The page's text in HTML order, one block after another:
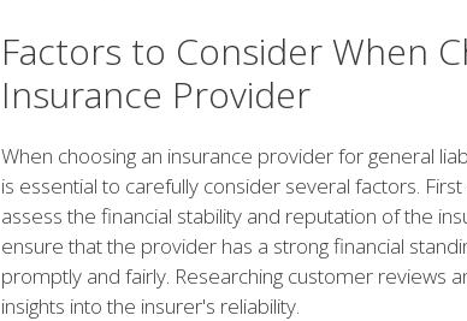
Factors to Consider When
Insurance Provider
When choosing an insurance provider for general
is essential to carefully consider several factors.
assess the financial stability and reputation of the
ensure that the provider has a strong financial
promptly and fairly. Researching customer reviews
insights into the insurer's reliability.